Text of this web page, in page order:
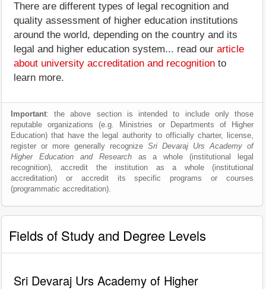
There are different types of legal recognition and
quality assessment of higher education institutions
around the world, depending on the country and its
legal and higher education system... read our article
about university accreditation and recognition to
learn more.
Important: the above section is intended to include only those
reputable organizations (e.g. Ministries or Departments of Higher
Education) that have the legal authority to officially charter, license,
register or more generally recognize Sri Devaraj Urs Academy of
Higher Education and Researchas a whole (institutional legal
recognition), accredit the institution as a whole (institutional
accreditation) or accredit its specific programs or courses
(programmatic accreditation).
Fields of Study and Degree Levels
Sri Devaraj Urs Academy of Higher